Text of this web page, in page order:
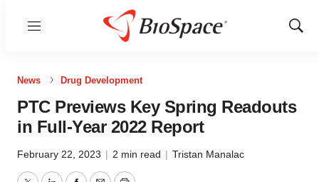
Menu
Show
News Drug Development
PTC Previews Key Spring Readouts
in Full-Year 2022 Report
February 22, 2023 | 2 min read | Tristan Manalac